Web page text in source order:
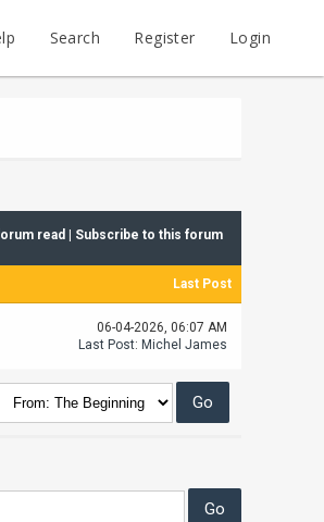
Search Register Login
read Subscribe to this forum
Last Post
06-04-2026, 06:07 AM
Last Post: Michel James